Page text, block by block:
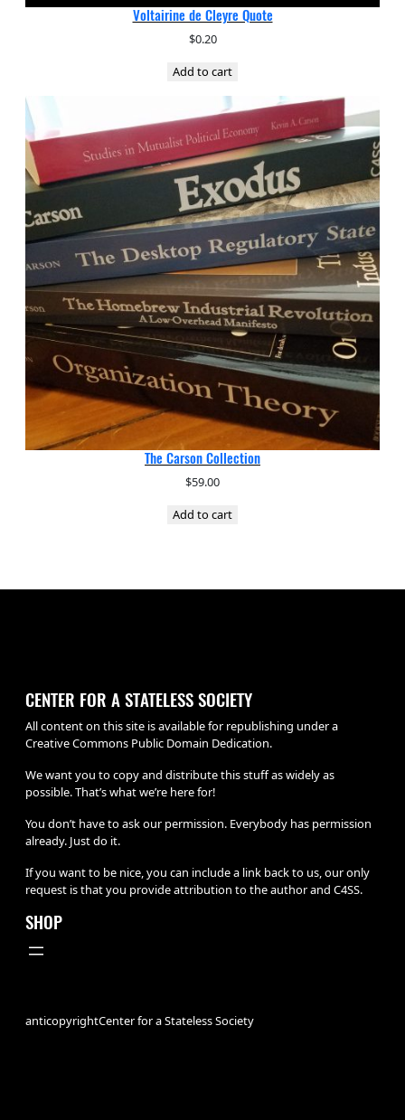
Voltairine de Cleyre Quote
$0.20
Add to cart
The Carson Collection
$59.00
Add to cart
CENTER FOR A STATELESS SOCIETY
All content on this site is available for republishing under a
Creative Commons Public Domain Dedication.
We want you to copy and distribute this stuff as widely as
possible. That’s what we’re here for!
You don’t have to ask our permission. Everybody has permission
already. Just do it.
If you want to be nice, you can include a link back to us, our only
request is that you provide attribution to the author and C4SS.
SHOP
anticopyrightCenter for a Stateless Society